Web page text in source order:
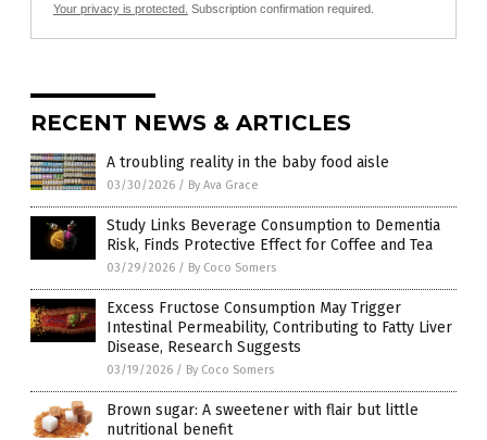
Your privacy is protected. Subscription confirmation required.
RECENT NEWS & ARTICLES
A troubling reality in the baby food aisle
03/30/2026 / By Ava Grace
Study Links Beverage Consumption to Dementia
Risk, Finds Protective Effect for Coffee and Tea
03/29/2026 / By Coco Somers
Excess Fructose Consumption May Trigger
Intestinal Permeability, Contributing to Fatty Liver
Disease, Research Suggests
03/19/2026 / By Coco Somers
Brown sugar: A sweetener with flair but little
nutritional benefit